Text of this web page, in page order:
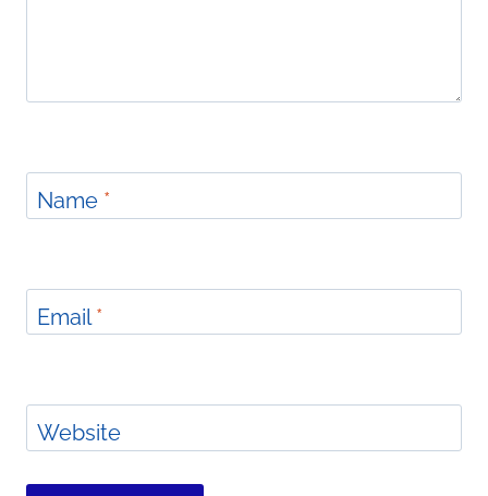
Name *
Email*
Website